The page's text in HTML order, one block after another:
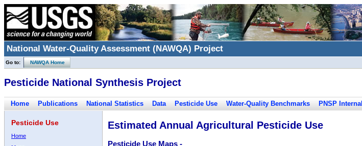
National Water-Quality Assessment (NAWQA) Project
Go to: NAWQA Home
Pesticide National Synthesis Project
Home Publications National Statistics Data Pesticide Use Water-Quality Benchmarks PNSP Internal
Pesticide Use
Home
Estimated Annual Agricultural Pesticide Use
Pesticide Use Maps -